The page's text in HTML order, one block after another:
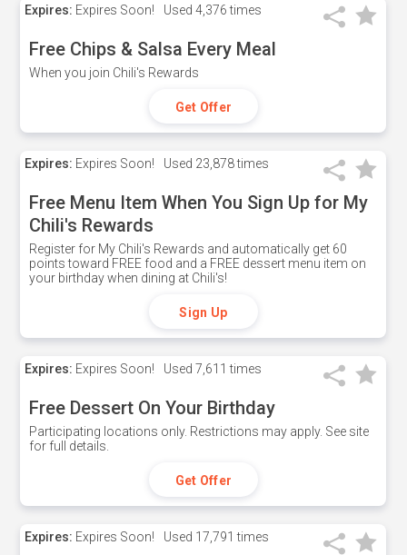
Expires: Expires Soon! Used 4,376 times
Free Chips & Salsa Every Meal
When you join Chili's Rewards
Get Offer
Expires: Expires Soon! Used 23,878 times
Free Menu Item When You Sign Up for My
Chili's Rewards
Register for My Chili's Rewards and automatically get 60
points toward FREE food and a FREE dessert menu item on
your birthday when dining at Chili's!
Sign Up
Expires: Expires Soon! Used 7,611 times
Free Dessert On Your Birthday
Participating locations only. Restrictions may apply. See site
for full details.
Get Offer
Expires: Expires Soon! Used 17,791 times